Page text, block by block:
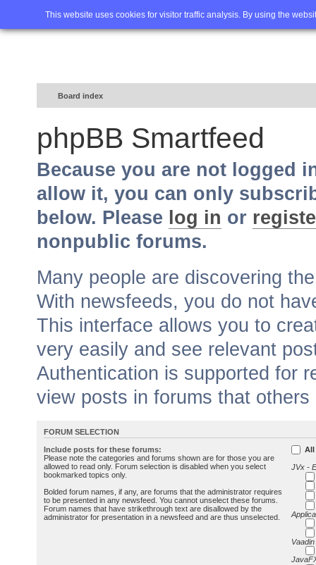
This website uses cookies for visitor traffic analysis. By using the
Home FAQ Advanced
Board index
phpBB Smartfeed
Because you are not logged
allow it, you can only
below. Please log in or
nonpublic forums.
Many people are discovering
With newsfeeds, you do not
This interface allows you to
very easily and see relevant
Authentication is supported for
view posts in forums that
FORUM SELECTION
Include posts for these forums:
Please note the categories and forums shown are for those you are
allowed to read only. Forum selection is disabled when you select
bookmarked topics only.
Bolded forum names, if any, are forums that the administrator requires
to be presented in any newsfeed. You cannot unselect these forums.
Forum names that have strikethrough text are disallowed by the
administrator for presentation in a newsfeed and are thus unselected.
All
JVx -